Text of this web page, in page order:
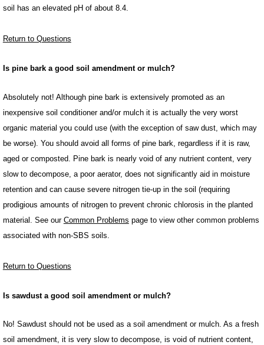
soil has an elevated pH of about 8.4.
Return to Questions
Is pine bark a good soil amendment or mulch?
Absolutely not! Although pine bark is extensively promoted as an
inexpensive soil conditioner and/or mulch it is actually the very worst
organic material you could use (with the exception of saw dust, which may
be worse). You should avoid all forms of pine bark, regardless if it is raw,
aged or composted. Pine bark is nearly void of any nutrient content, very
slow to decompose, a poor aerator, does not significantly aid in moisture
retention and can cause severe nitrogen tie-up in the soil (requiring
prodigious amounts of nitrogen to prevent chronic chlorosis in the planted
material. See our Common Problems page to view other common problems
associated with non-SBS soils.
Return to Questions
Is sawdust a good soil amendment or mulch?
No! Sawdust should not be used as a soil amendment or mulch. As a fresh
soil amendment, it is very slow to decompose, is void of nutrient content,